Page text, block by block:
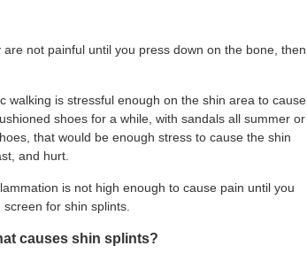
not painful until you press down on the bone, then
walking is stressful enough on the shin area to cause
shoes for a while, with sandals all summer or
that would be enough stress to cause the shin
and hurt.
is not high enough to cause pain until you
for shin splints.
causes shin splints?